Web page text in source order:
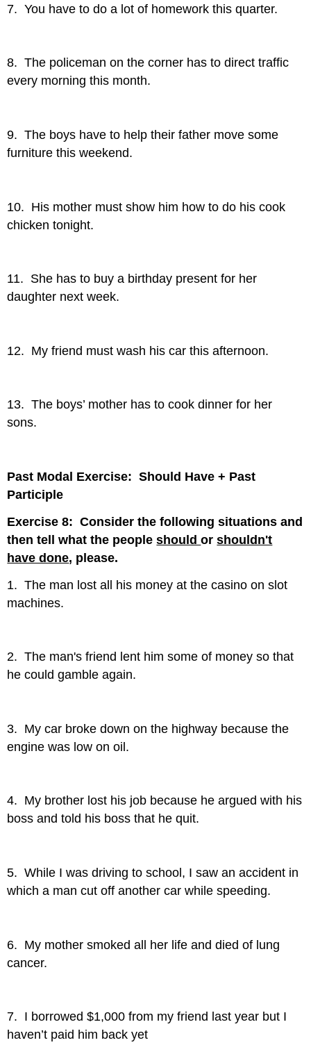
7. You have to do a lot of homework this quarter.
8. The policeman on the corner has to direct traffic
every morning this month.
9. The boys have to help their father move some
furniture this weekend.
10. His mother must show him how to do his cook
chicken tonight.
11. She has to buy a birthday present for her
daughter next week.
12. My friend must wash his car this afternoon.
13. The boys’ mother has to cook dinner for her
sons.
Past Modal Exercise: Should Have + Past
Participle
Exercise 8: Consider the following situations and
then tell what the peopleshouldorshouldn't
have done, please.
1. The man lost all his money at the casino on slot
machines.
2. The man's friend lent him some of money so that
he could gamble again.
3. My car broke down on the highway because the
engine was low on oil.
4. My brother lost his job because he argued with his
boss and told his boss that he quit.
5. While I was driving to school, I saw an accident in
which a man cut off another car while speeding.
6. My mother smoked all her life and died of lung
cancer.
7. I borrowed $1,000 from my friend last year but I
haven’t paid him back yet